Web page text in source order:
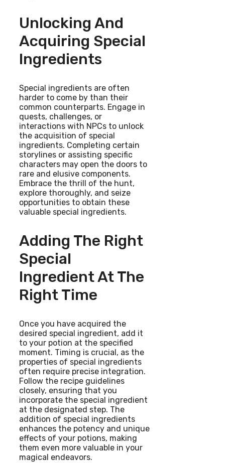
Unlocking And
Acquiring Special
Ingredients
Special ingredients are often
harder to come by than their
common counterparts. Engage in
quests, challenges, or
interactions with NPCs to unlock
the acquisition of special
ingredients. Completing certain
storylines or assisting specific
characters may open the doors to
rare and elusive components.
Embrace the thrill of the hunt,
explore thoroughly, and seize
opportunities to obtain these
valuable special ingredients.
Adding The Right
Special
Ingredient At The
Right Time
Once you have acquired the
desired special ingredient, add it
to your potion at the specified
moment. Timing is crucial, as the
properties of special ingredients
often require precise integration.
Follow the recipe guidelines
closely, ensuring that you
incorporate the special ingredient
at the designated step. The
addition of special ingredients
enhances the potency and unique
effects of your potions, making
them even more valuable in your
magical endeavors.